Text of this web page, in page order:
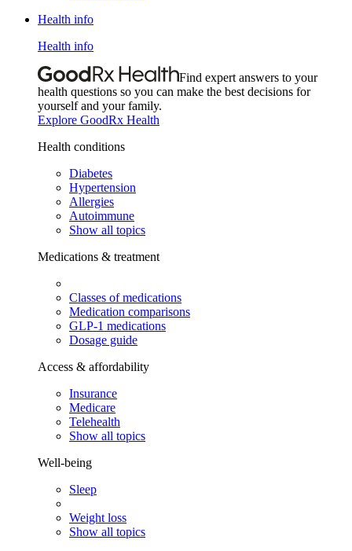
Health info
Health info
Find expert answers to your
health questions so you can make the best decisions for
yourself and your family.
Explore GoodRx Health
Health conditions
Diabetes
Hypertension
Allergies
Autoimmune
Show all topics
Medications & treatment
Classes of medications
Medication comparisons
GLP-1 medications
Dosage guide
Access & affordability
Insurance
Medicare
Telehealth
Show all topics
Well-being
Sleep
Weight loss
Show all topics